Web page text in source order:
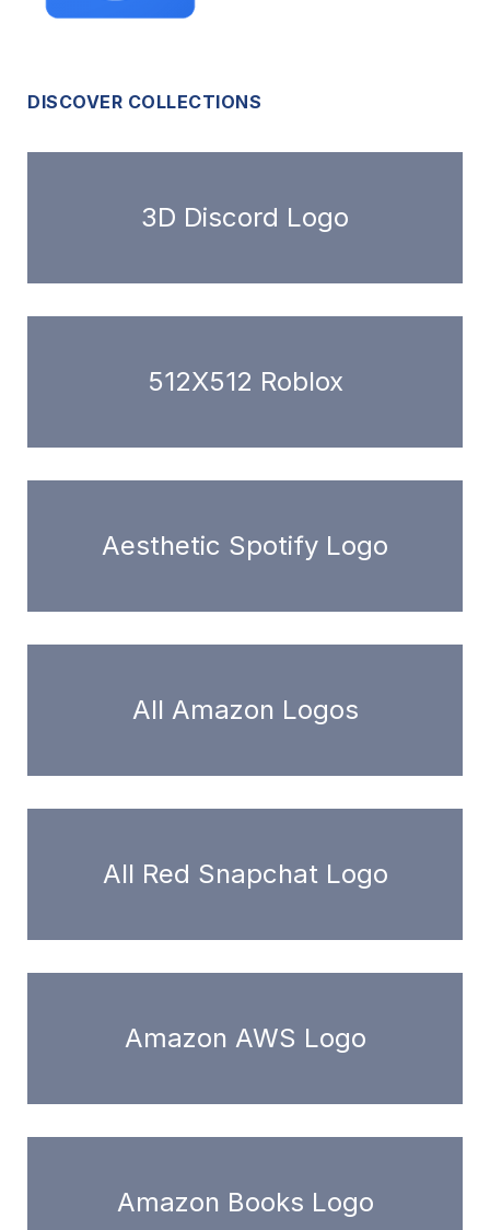
DISCOVER COLLECTIONS
3D Discord Logo
512X512 Roblox
Aesthetic Spotify Logo
All Amazon Logos
All Red Snapchat Logo
Amazon AWS Logo
Amazon Books Logo